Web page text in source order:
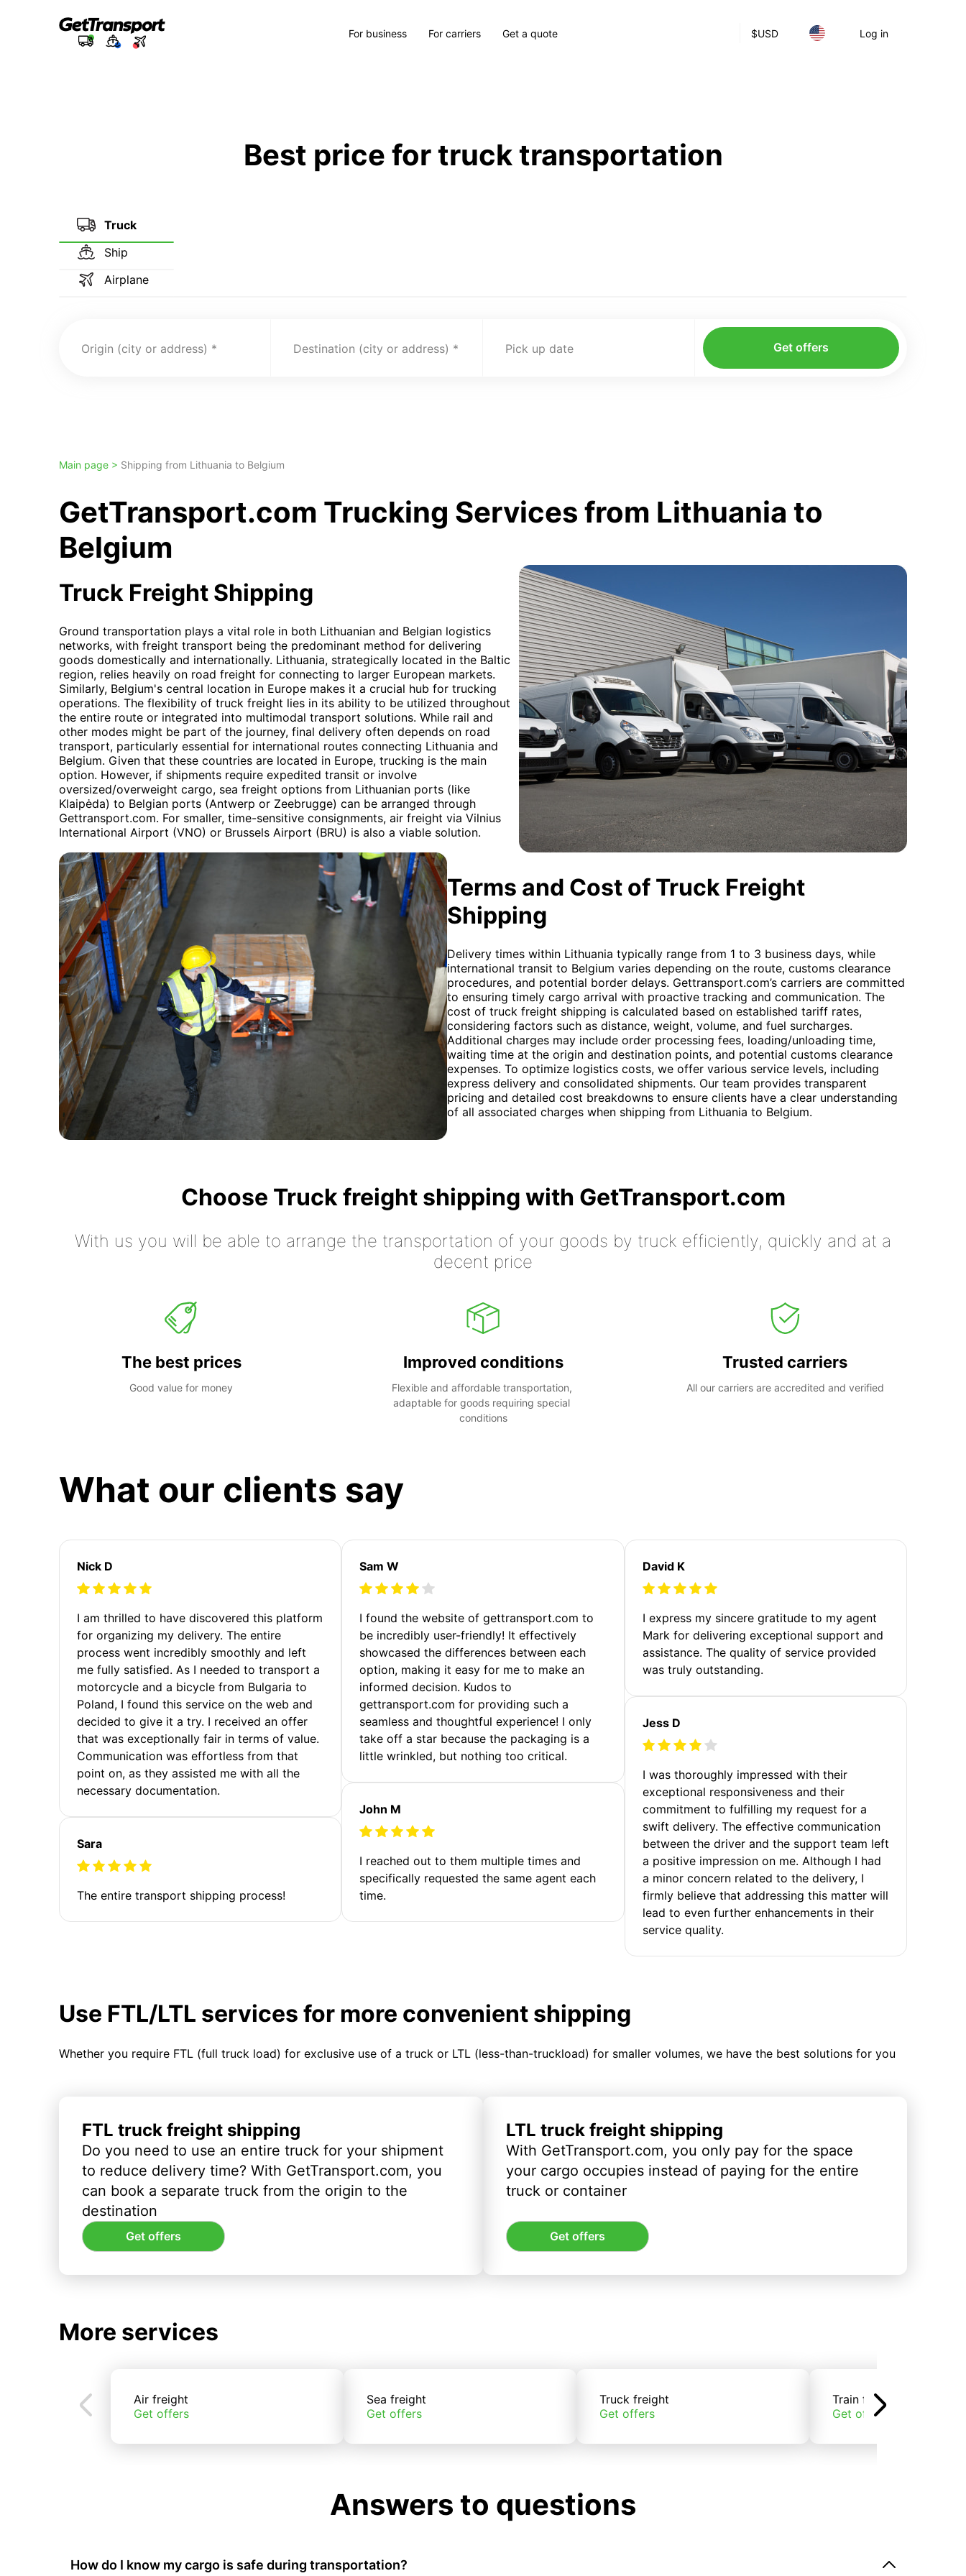
$USD Log in
For business For carriers Get a quote
Best price for truck transportation
Truck
Ship
Airplane
Origin (city or address) Destination (city or address) Pick up date Get offers
Main page > Shipping from Lithuania to Belgium
GetTransport.com Trucking Services from Lithuania to
Belgium
Truck Freight Shipping
Ground transportation plays a vital role in both Lithuanian and Belgian logistics
networks, with freight transport being the predominant method for delivering
goods domestically and internationally. Lithuania, strategically located in the Baltic
region, relies heavily on road freight for connecting to larger European markets.
Similarly, Belgium's central location in Europe makes it a crucial hub for trucking
operations. The flexibility of truck freight lies in its ability to be utilized throughout
the entire route or integrated into multimodal transport solutions. While rail and
other modes might be part of the journey, final delivery often depends on road
transport, particularly essential for international routes connecting Lithuania and
Belgium. Given that these countries are located in Europe, trucking is the main
option. However, if shipments require expedited transit or involve
oversized/overweight cargo, sea freight options from Lithuanian ports (like
Klaipėda) to Belgian ports (Antwerp or Zeebrugge) can be arranged through
Gettransport.com. For smaller, time-sensitive consignments, air freight via Vilnius
International Airport (VNO) or Brussels Airport (BRU) is also a viable solution.
Terms and Cost of Truck Freight
Shipping
Delivery times within Lithuania typically range from 1 to 3 business days, while
international transit to Belgium varies depending on the route, customs clearance
procedures, and potential border delays. Gettransport.com’s carriers are committed
to ensuring timely cargo arrival with proactive tracking and communication. The
cost of truck freight shipping is calculated based on established tariff rates,
considering factors such as distance, weight, volume, and fuel surcharges.
Additional charges may include order processing fees, loading/unloading time,
waiting time at the origin and destination points, and potential customs clearance
expenses. To optimize logistics costs, we offer various service levels, including
express delivery and consolidated shipments. Our team provides transparent
pricing and detailed cost breakdowns to ensure clients have a clear understanding
of all associated charges when shipping from Lithuania to Belgium.
Choose Truck freight shipping with GetTransport.com
With us you will be able to arrange the transportation of your goods by truck efficiently, quickly and at a
decent price
The best prices
Good value for money
Improved conditions
Flexible and affordable transportation,
adaptable for goods requiring special
conditions
Trusted carriers
All our carriers are accredited and verified
What our clients say
Nick D
I am thrilled to have discovered this platform
for organizing my delivery. The entire
process went incredibly smoothly and left
me fully satisfied. As I needed to transport a
motorcycle and a bicycle from Bulgaria to
Poland, I found this service on the web and
decided to give it a try. I received an offer
that was exceptionally fair in terms of value.
Communication was effortless from that
point on, as they assisted me with all the
necessary documentation.
Sara
The entire transport shipping process!
Sam W
I found the website of gettransport.com to
be incredibly user-friendly! It effectively
showcased the differences between each
option, making it easy for me to make an
informed decision. Kudos to
gettransport.com for providing such a
seamless and thoughtful experience! I only
take off a star because the packaging is a
little wrinkled, but nothing too critical.
John M
I reached out to them multiple times and
specifically requested the same agent each
time.
David K
I express my sincere gratitude to my agent
Mark for delivering exceptional support and
assistance. The quality of service provided
was truly outstanding.
Jess D
I was thoroughly impressed with their
exceptional responsiveness and their
commitment to fulfilling my request for a
swift delivery. The effective communication
between the driver and the support team left
a positive impression on me. Although I had
a minor concern related to the delivery, I
firmly believe that addressing this matter will
lead to even further enhancements in their
service quality.
Use FTL/LTL services for more convenient shipping
Whether you require FTL (full truck load) for exclusive use of a truck or LTL (less-than-truckload) for smaller volumes, we have the best solutions for you
FTL truck freight shipping
Do you need to use an entire truck for your shipment
to reduce delivery time? With GetTransport.com, you
can book a separate truck from the origin to the
destination
Get offers
LTL truck freight shipping
With GetTransport.com, you only pay for the space
your cargo occupies instead of paying for the entire
truck or container
Get offers
More services
Air freight
Get offers
Sea freight
Get offers
Truck freight
Get offers
Train freight
Get offers
Answers to questions
How do I know my cargo is safe during transportation?